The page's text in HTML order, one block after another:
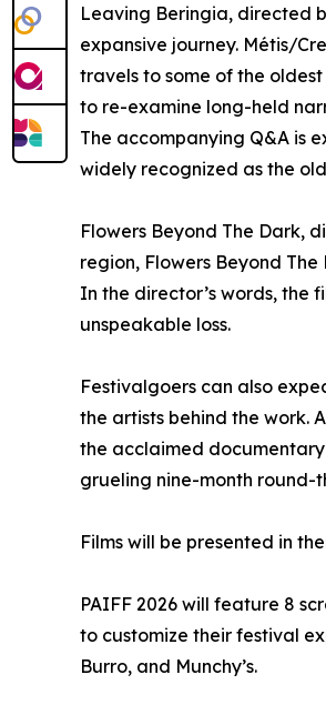
Leaving Beringia, directed
expansive journey. Métis/
travels to some of the
to re-examine long-held
The accompanying Q&A is
widely recognized as the
Flowers Beyond The Dark,
region, Flowers Beyond
In the director’s words, the
unspeakable loss.
Festivalgoers can also
the artists behind the work.
the acclaimed documentary
grueling nine-month round-
Films will be presented in
PAIFF 2026 will feature 8
to customize their festival
Burro, and Munchy’s.